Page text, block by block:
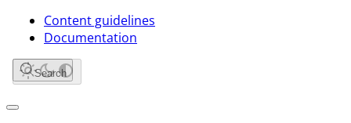
Content guidelines
Documentation
Search